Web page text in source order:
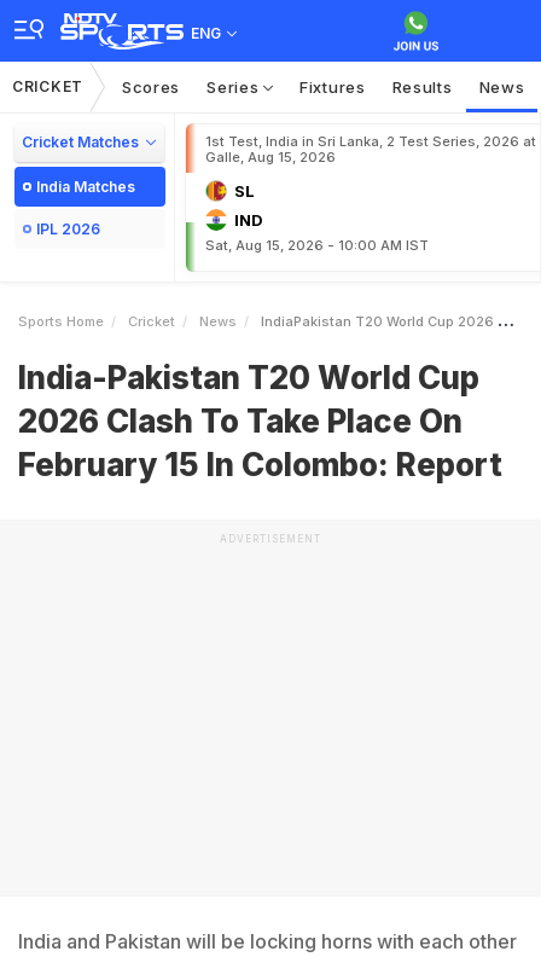
ENG
CRICKET Scores Series Fixtures Results News
Cricket Matches
India Matches
IPL 2026
1st Test, India in Sri Lanka, 2 Test Series, 2026 at
Galle, Aug 15, 2026
SL
IND
Sat, Aug 15, 2026 - 10:00 AM IST
Sports Home Cricket News IndiaPakistan T20 World Cup 2026 Clash To Take Place On February 15 In Colombo Report
India-Pakistan T20 World Cup
2026 Clash To Take Place On
February 15 In Colombo: Report
ADVERTISEMENT
India and Pakistan will be locking horns with each other